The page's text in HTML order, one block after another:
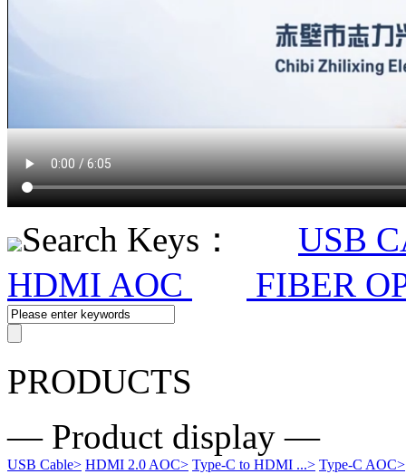
Search Keys：
USB
HDMI AOC
FIBER
PRODUCTS
— Product display —
USB Cable> HDMI 2.0 AOC> Type-C to HDMI ...> Type-C AOC>